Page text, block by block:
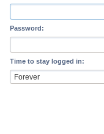
Password:
Time to stay logged in: